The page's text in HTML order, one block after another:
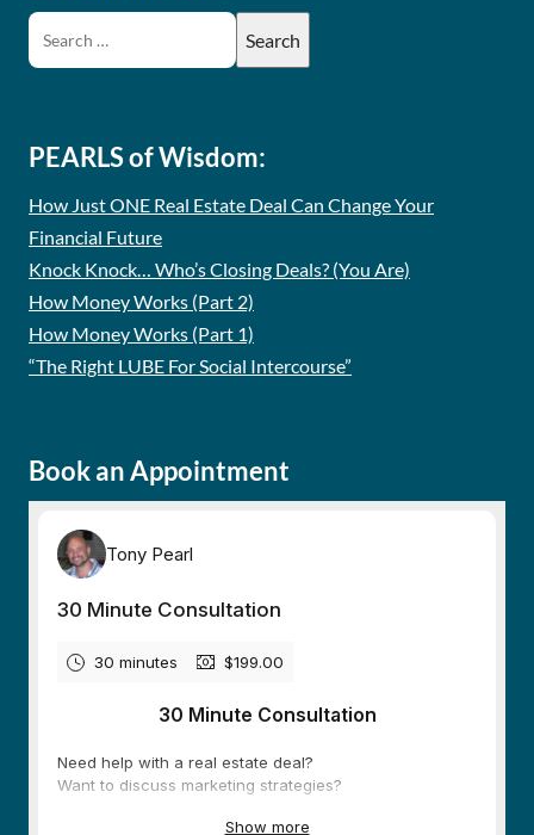
PEARLS of Wisdom:
How Just ONE Real Estate Deal Can Change Your
Financial Future
Knock Knock… Who’s Closing Deals? (You Are)
How Money Works (Part 2)
How Money Works (Part 1)
“The Right LUBE For Social Intercourse”
Book an Appointment